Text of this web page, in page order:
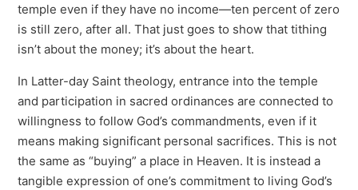
temple even if they have no income—ten percent of zero
is still zero, after all. That just goes to show that tithing
isn’t about the money; it’s about the heart.
In Latter-day Saint theology, entrance into the temple
and participation in sacred ordinances are connected to
willingness to follow God’s commandments, even if it
means making significant personal sacrifices. This is not
the same as “buying” a place in Heaven. It is instead a
tangible expression of one’s commitment to living God’s